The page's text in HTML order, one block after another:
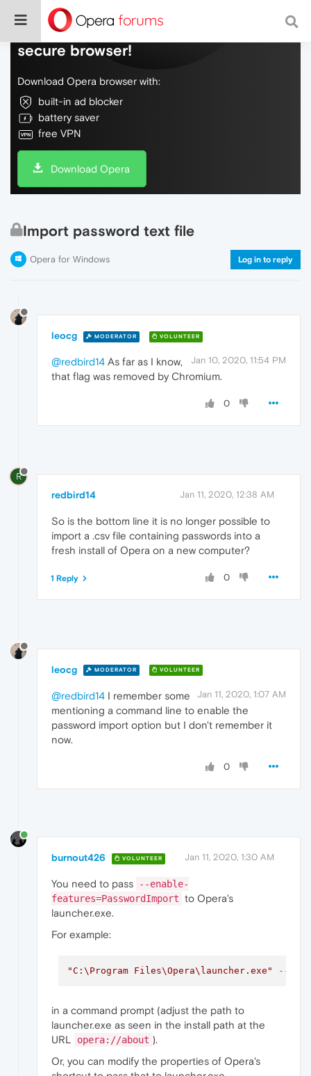
Do more on the web, with a fast and
secure browser!
Download Opera browser with:
built-in ad blocker
battery saver
free VPN
Download Opera
Import password text file
Opera for Windows Log in to reply
leocg MODERATOR VOLUNTEER
Jan 10, 2020, 11:54 PM
@redbird14 As far as I know,
that flag was removed by Chromium.
0
R
redbird14 Jan 11, 2020, 12:38 AM
So is the bottom line it is no longer possible to
import a .csv file containing passwords into a
fresh install of Opera on a new computer?
0
1 Reply
leocg MODERATOR VOLUNTEER
Jan 11, 2020, 1:07 AM
@redbird14 I remember some
mentioning a command line to enable the
password import option but I don't remember it
now.
0
burnout426 VOLUNTEER Jan 11, 2020, 1:30 AM
You need to pass
--enable-
features=PasswordImport to Opera's
launcher.exe.
For example:
"C:\Program Files\Opera\launcher.exe" --
in a command prompt (adjust the path to
launcher.exe as seen in the install path at the
URL
opera://about ).
Or, you can modify the properties of Opera's